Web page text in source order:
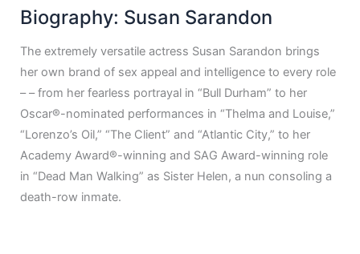
Biography: Susan Sarandon
The extremely versatile actress Susan Sarandon brings
her own brand of sex appeal and intelligence to every role
– – from her fearless portrayal in “Bull Durham” to her
Oscar®-nominated performances in “Thelma and Louise,”
“Lorenzo’s Oil,” “The Client” and “Atlantic City,” to her
Academy Award®-winning and SAG Award-winning role
in “Dead Man Walking” as Sister Helen, a nun consoling a
death-row inmate.